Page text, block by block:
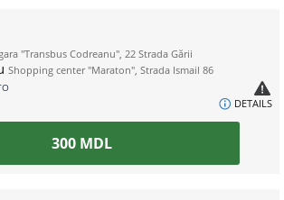
"Transbus Codreanu", 22 Strada Gării
Shopping center "Maraton", Strada Ismail 86
DETAILS
300 MDL